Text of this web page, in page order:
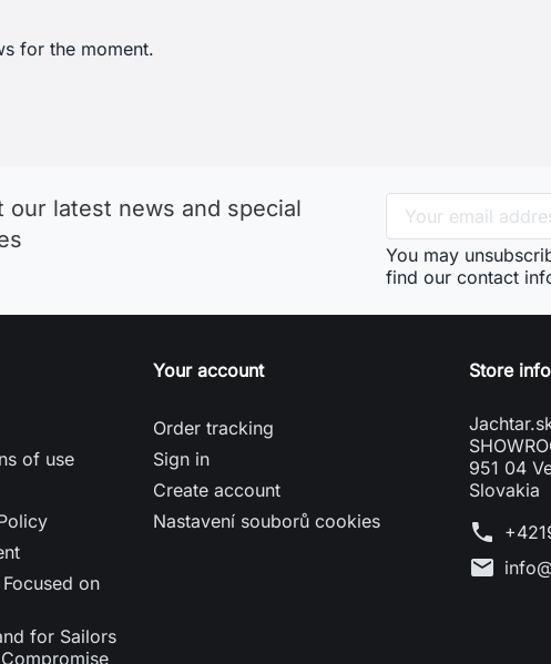
for the moment.
our latest news and special
You may
find our contact
of use
on
for Sailors
Your account
Order tracking
Sign in
Create account
Nastavení souborů cookies
Store
951 04
Slovakia
phone
mail